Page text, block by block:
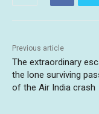
Previous article
The extraordinary
the lone surviving
of the Air India crash